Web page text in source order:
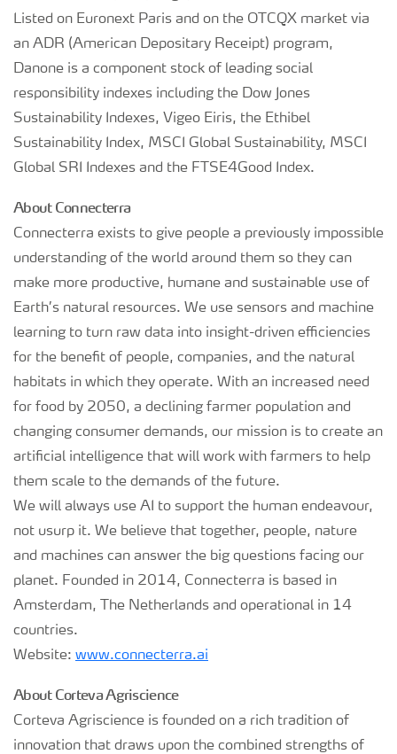
Listed on Euronext Paris and on the OTCQX market via
an ADR (American Depositary Receipt) program,
Danone is a component stock of leading social
responsibility indexes including the Dow Jones
Sustainability Indexes, Vigeo Eiris, the Ethibel
Sustainability Index, MSCI Global Sustainability, MSCI
Global SRI Indexes and the FTSE4Good Index.
About Connecterra
Connecterra exists to give people a previously impossible
understanding of the world around them so they can
make more productive, humane and sustainable use of
Earth’s natural resources. We use sensors and machine
learning to turn raw data into insight-driven efficiencies
for the benefit of people, companies, and the natural
habitats in which they operate. With an increased need
for food by 2050, a declining farmer population and
changing consumer demands, our mission is to create an
artificial intelligence that will work with farmers to help
them scale to the demands of the future.
We will always use AI to support the human endeavour,
not usurp it. We believe that together, people, nature
and machines can answer the big questions facing our
planet. Founded in 2014, Connecterra is based in
Amsterdam, The Netherlands and operational in 14
countries.
Website: www.connecterra.ai
About Corteva Agriscience
Corteva Agriscience is founded on a rich tradition of
innovation that draws upon the combined strengths of